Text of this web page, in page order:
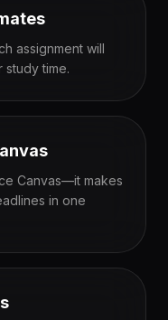
assignment will
study time.
Canvas—it makes
in one